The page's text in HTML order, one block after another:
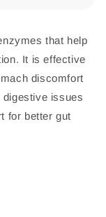
that help
It is effective
discomfort
issues
for better gut